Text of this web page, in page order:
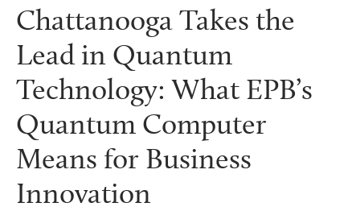
Chattanooga Takes the
Lead in Quantum
Technology: What EPB’s
Quantum Computer
Means for Business
Innovation